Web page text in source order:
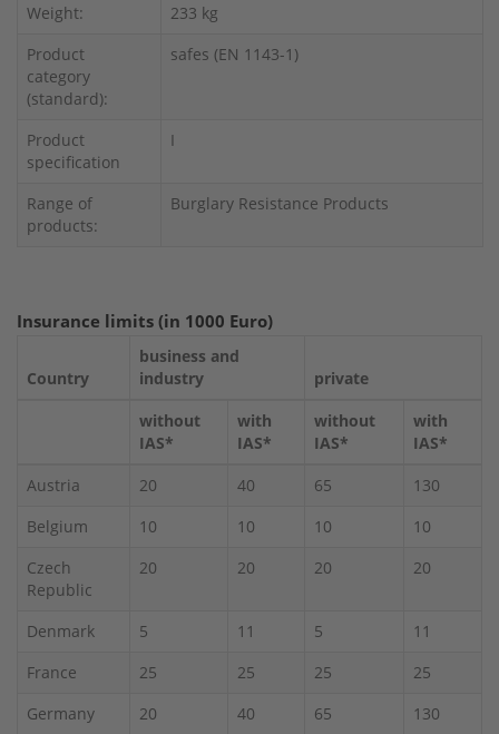
Weight:
233 kg
Product
category
(standard):
safes (EN 1143-1)
Product
specification
I
Range of
products:
Burglary Resistance Products
Insurance limits (in 1000 Euro)
Country
business and
industry
private
without
IAS*
with
IAS*
without
IAS*
with
IAS*
Austria
20 40 65
130
Belgium
10 10 10
10
Czech
Republic
20 20 20 20
Denmark 5 11 5
11
France
25 25 25
25
Germany
20 40 65
130